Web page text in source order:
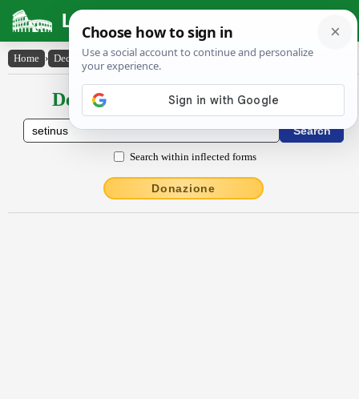
Latin Dictionary
Home › Declensions / Conjugations › Sētīnus
Declensions / Conjugations latin
Search within inflected forms
Donazione